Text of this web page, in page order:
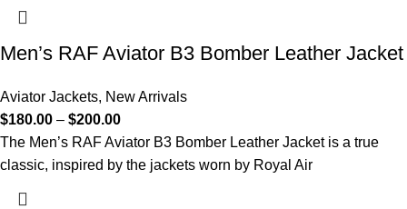
Men’s RAF Aviator B3 Bomber Leather Jacket
Aviator Jackets, New Arrivals
$180.00 – $200.00
The Men’s RAF Aviator B3 Bomber Leather Jacket is a true
classic, inspired by the jackets worn by Royal Air